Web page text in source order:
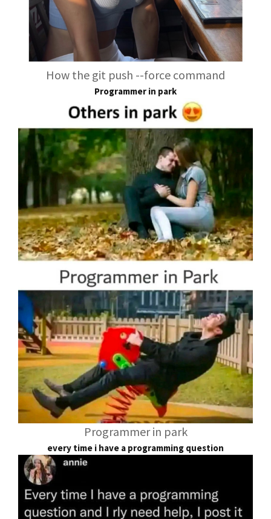
How the git push --force command
Programmer in park
Programmer in park
every time i have a programming question